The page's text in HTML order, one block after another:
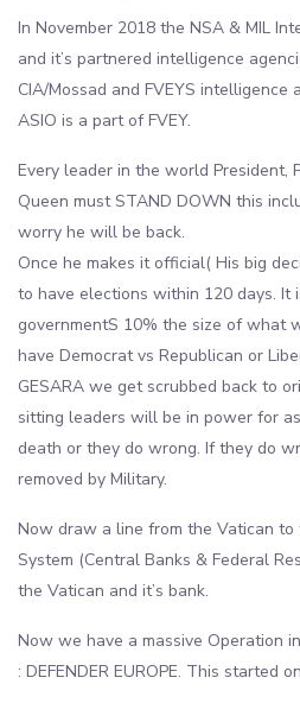
In November 2018 the NSA & MIL
and it’s partnered intelligence
CIA/Mossad and FVEYS intelligence
ASIO is a part of FVEY.
Every leader in the world President,
Queen must STAND DOWN this
worry he will be back.
Once he makes it official( His big
to have elections within 120 days.
governmentS 10% the size of what
have Democrat vs Republican or
GESARA we get scrubbed back to
sitting leaders will be in power for
death or they do wrong. If they do
removed by Military.
Now draw a line from the Vatican to
System (Central Banks & Federal
the Vatican and it’s bank.
Now we have a massive Operation
: DEFENDER EUROPE. This started